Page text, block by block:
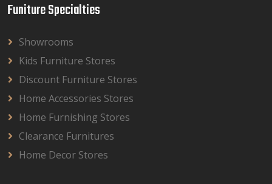
Funiture Specialties
Showrooms
Kids Furniture Stores
Discount Furniture Stores
Home Accessories Stores
Home Furnishing Stores
Clearance Furnitures
Home Decor Stores